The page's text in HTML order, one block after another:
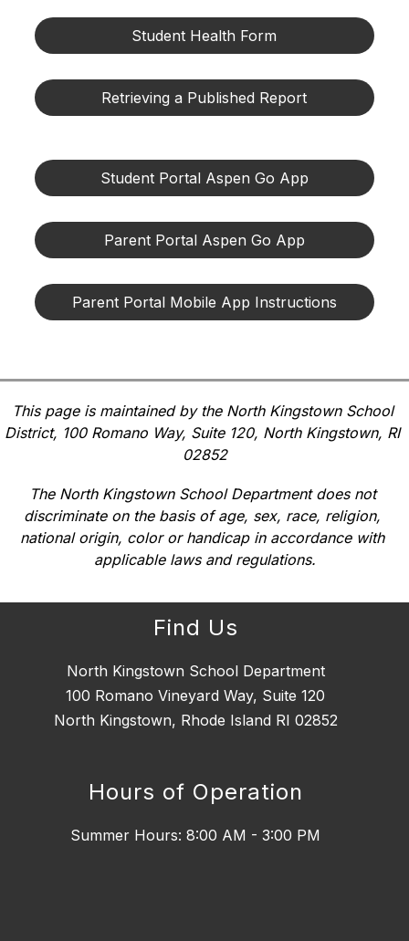
Student Health Form
Retrieving a Published Report
Student Portal Aspen Go App
Parent Portal Aspen Go App
Parent Portal Mobile App Instructions
This page is maintained by the North Kingstown School
District, 100 Romano Way, Suite 120, North Kingstown, RI
02852
The North Kingstown School Department does not
discriminate on the basis of age, sex, race, religion,
national origin, color or handicap in accordance with
applicable laws and regulations.
Find Us
North Kingstown School Department
100 Romano Vineyard Way, Suite 120
North Kingstown, Rhode Island RI 02852
Hours of Operation
Summer Hours: 8:00 AM - 3:00 PM